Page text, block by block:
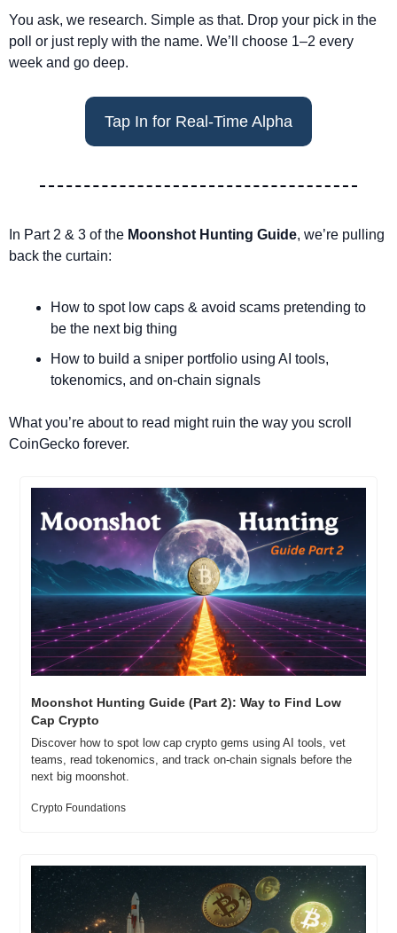
You ask, we research. Simple as that. Drop your pick in the
poll or just reply with the name. We’ll choose 1–2 every
week and go deep.
Tap In for Real-Time Alpha
In Part 2 & 3 of the Moonshot Hunting Guide, we’re pulling
back the curtain:
How to spot low caps & avoid scams pretending to
be the next big thing
How to build a sniper portfolio using AI tools,
tokenomics, and on-chain signals
What you’re about to read might ruin the way you scroll
CoinGecko forever.
Moonshot Hunting Guide (Part 2): Way to Find Low
Cap Crypto
Discover how to spot low cap crypto gems using AI tools, vet
teams, read tokenomics, and track on-chain signals before the
next big moonshot.
Crypto Foundations